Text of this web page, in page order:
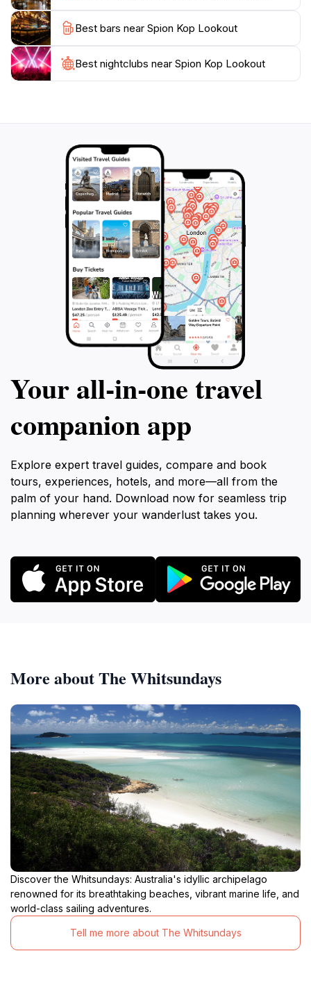
Best bars near Spion Kop Lookout
Best nightclubs near Spion Kop Lookout
Your all‑in‑one travel
companion app
Explore expert travel guides, compare and book
tours, experiences, hotels, and more—all from the
palm of your hand. Download now for seamless trip
planning wherever your wanderlust takes you.
More about The Whitsundays
Discover the Whitsundays: Australia's idyllic archipelago
renowned for its breathtaking beaches, vibrant marine life, and
world-class sailing adventures.
Tell me more about The Whitsundays